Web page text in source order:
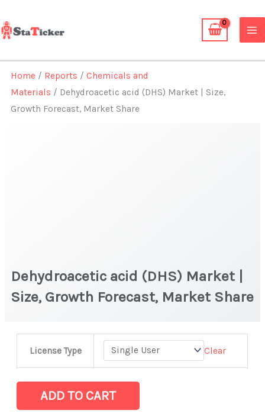
to
content
Home / Reports /Chemicals and
Materials / Dehydroacetic acid (DHS) Market | Size,
Growth Forecast, Market Share
Dehydroacetic acid (DHS) Market |
Size, Growth Forecast, Market Share
License Type Clear
Market
|
ADD TO CART